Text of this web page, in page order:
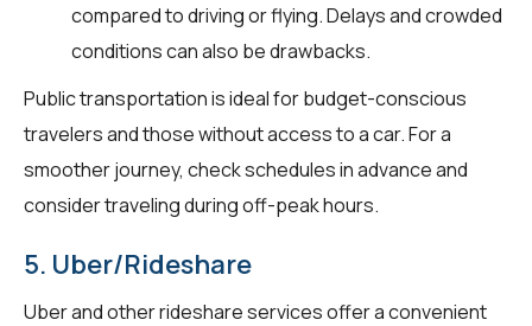
compared to driving or flying. Delays and crowded
conditions can also be drawbacks.
Public transportation is ideal for budget-conscious
travelers and those without access to a car. For a
smoother journey, check schedules in advance and
consider traveling during off-peak hours.
5. Uber/Rideshare
Uber and other rideshare services offer a convenient